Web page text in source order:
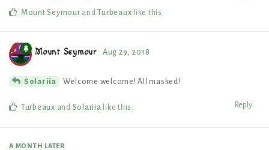
Mount SeymourandTurbeaux like this
Mount Seymour Aug 29, 2018
Solariia Welcome welcome! All masked!
Reply
Turbeaux and Solariia like this .
A MONTH LATER